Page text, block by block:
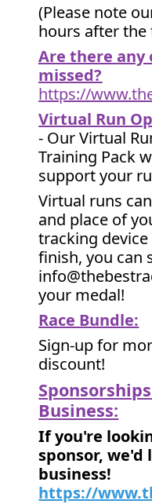
(Please note
hours after the
Are there any
missed?
https://
Virtual Run
- Our Virtual
Training Pack
support your
Virtual runs
and place of
tracking
finish, you can
your medal!
Race Bundle:
Sign-up for
discount!
Business:
If you're
sponsor, we'd
business!
https://